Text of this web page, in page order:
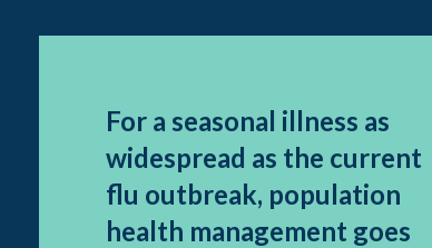
For a seasonal illness as
widespread as the current
flu outbreak, population
health management goes